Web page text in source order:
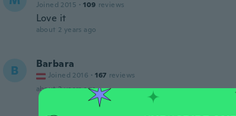
Joined 2015 · 109 reviews
Love it
about 2 years ago
B Barbara
Joined 2016 · 167 reviews
about 2 years ago